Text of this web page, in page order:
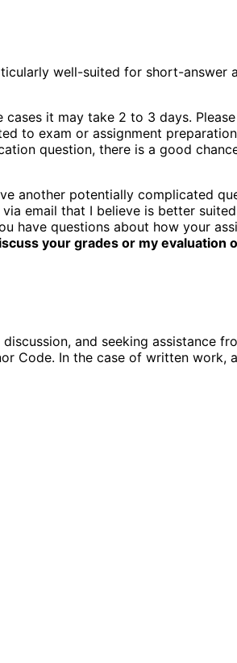
well-suited for short-answer
it may take 2 to 3 days.
to exam or assignment
question, there is a good
another potentially complicated
email that I believe is better
have questions about how your
your grades or my evaluation
and seeking assistance
Code. In the case of written work,